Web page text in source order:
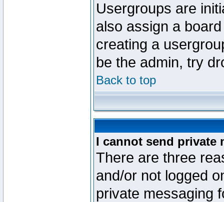
Usergroups are
also assign a
creating a
be the admin, try
Back to top
I cannot send private
There are three
and/or not logged
private messaging